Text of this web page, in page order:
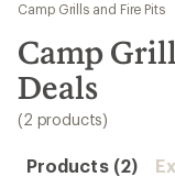
results
Camp Grills and Fire Pits
Camp
Deals
(2 products)
Products (2)